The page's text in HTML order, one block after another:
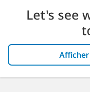
Let's see